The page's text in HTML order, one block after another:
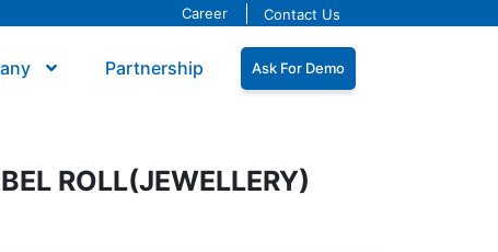
Career Contact Us
Partnership Ask For Demo
ROLL(JEWELLERY)